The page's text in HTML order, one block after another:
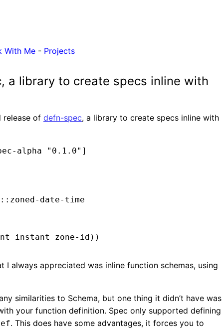
With Me - Projects
a library to create specs inline with
release of defn-spec, a library to create specs inline with
alpha "0.1.0"]
date-time
I always appreciated was inline function schemas, using
similarities to Schema, but one thing it didn’t have was
your function definition. Spec only supported defining
. This does have some advantages, it forces you to